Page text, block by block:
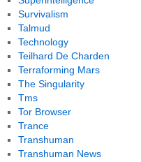
Survivalism
Talmud
Technology
Teilhard De Charden
Terraforming Mars
The Singularity
Tms
Tor Browser
Trance
Transhuman
Transhuman News